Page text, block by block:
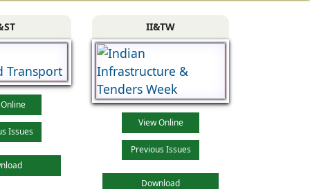
Issues
II&TW
View Online
Previous Issues
Download